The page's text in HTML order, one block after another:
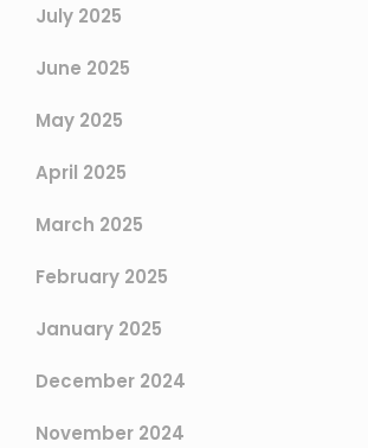
July 2025
June 2025
May 2025
April 2025
March 2025
February 2025
January 2025
December 2024
November 2024